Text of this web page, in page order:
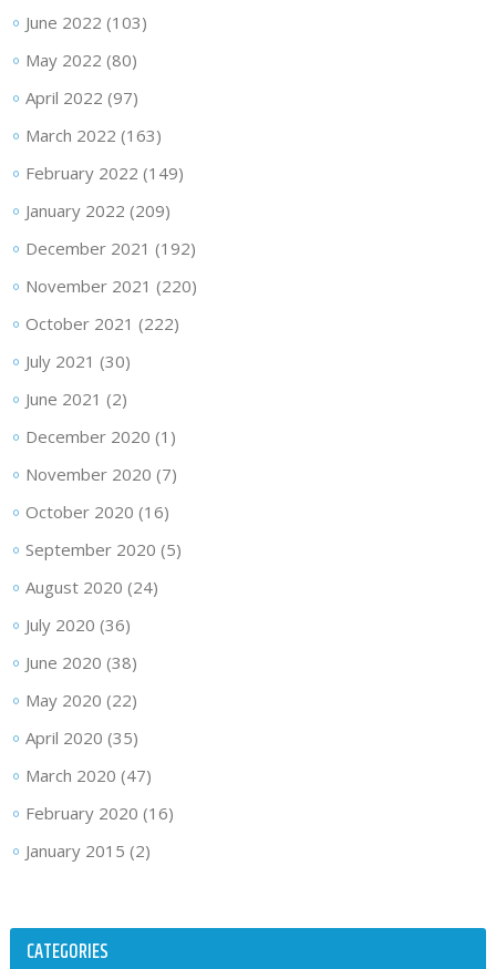
June 2022 (103)
May 2022 (80)
April 2022 (97)
March 2022 (163)
February 2022 (149)
January 2022 (209)
December 2021 (192)
November 2021 (220)
October 2021 (222)
July 2021 (30)
June 2021 (2)
December 2020 (1)
November 2020 (7)
October 2020 (16)
September 2020 (5)
August 2020 (24)
July 2020 (36)
June 2020 (38)
May 2020 (22)
April 2020 (35)
March 2020 (47)
February 2020 (16)
January 2015 (2)
CATEGORIES